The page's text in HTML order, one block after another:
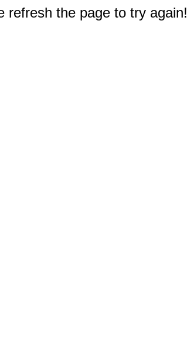
refresh the page to try again!